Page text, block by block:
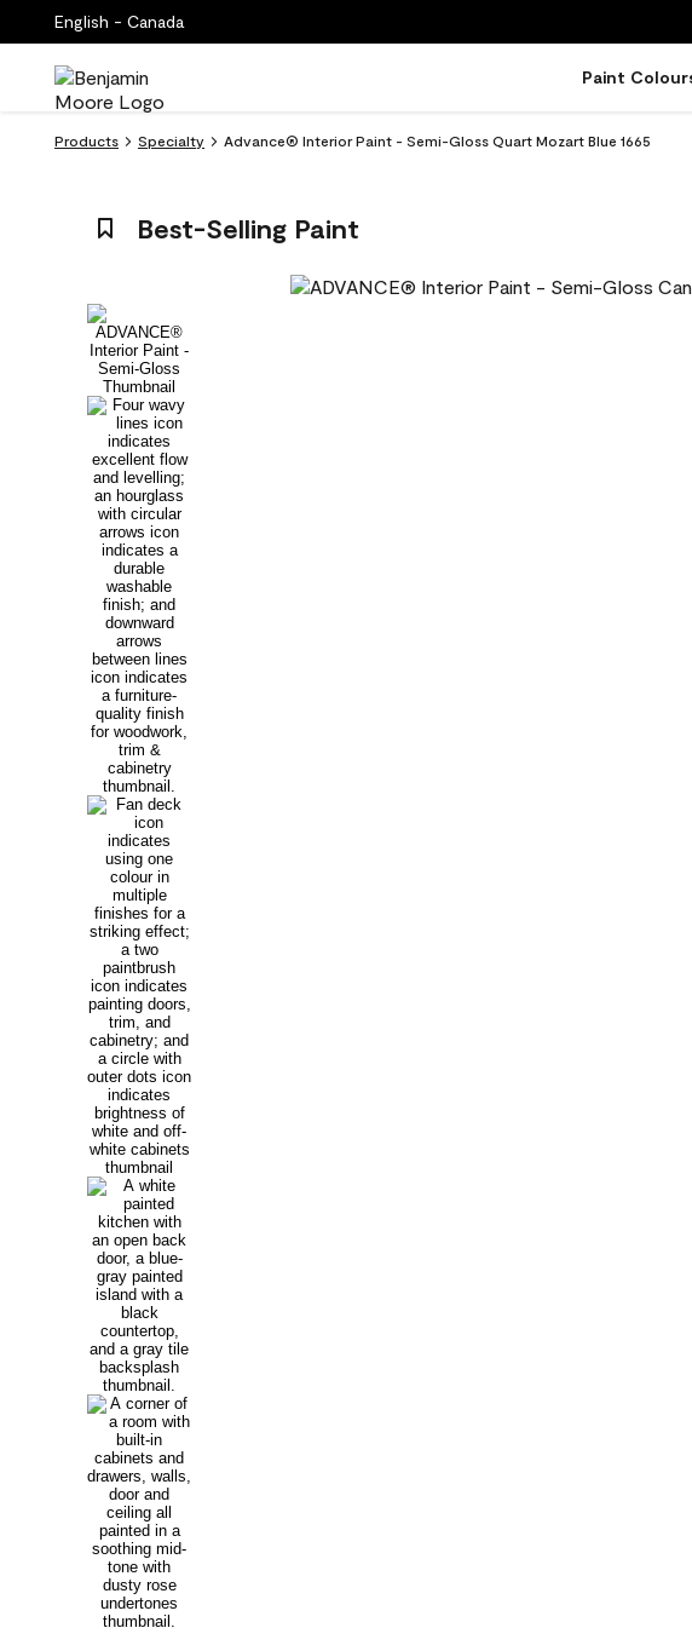
English - Canada
Paint
Products Specialty Advance® Interior Paint - Semi-Gloss Quart Mozart Blue 1665
Best-Selling Paint